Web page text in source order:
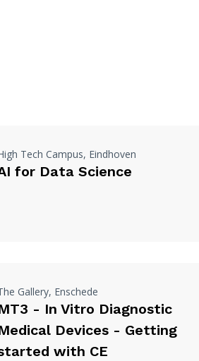
Tech Campus, Eindhoven
for Data Science
Gallery, Enschede
- In Vitro Diagnostic
Devices - Getting
with CE